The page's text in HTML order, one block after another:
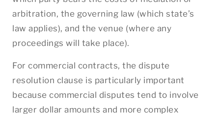
arbitration, the governing law (which state’s
law applies), and the venue (where any
proceedings will take place).
For commercial contracts, the dispute
resolution clause is particularly important
because commercial disputes tend to involve
larger dollar amounts and more complex